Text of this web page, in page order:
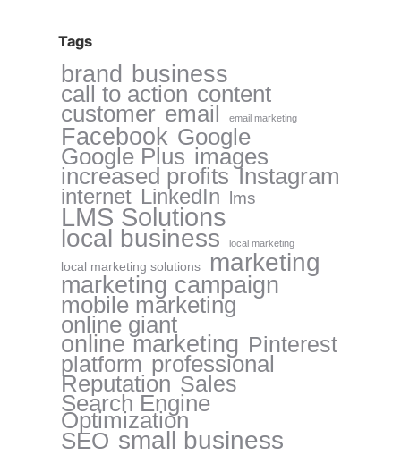
Tags
brand business
call to action content
customer email email marketing
Facebook Google
Google Plus images
increased profits Instagram
internet LinkedIn lms
LMS Solutions
local business local marketing
local marketing solutions marketing
marketing campaign
mobile marketing
online giant
online marketing Pinterest
platform professional
Reputation Sales
Search Engine
Optimization
SEO small business